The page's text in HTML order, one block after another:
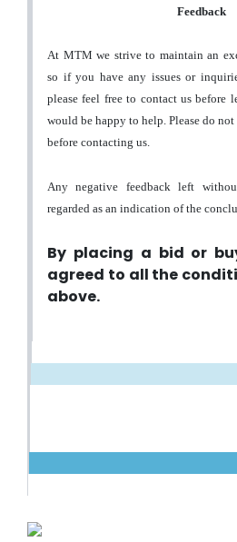
Feedback
At MTM we strive to maintain an
so if you have any issues or
please feel free to contact us before
would be happy to help. Please do
before contacting us.
Any negative feedback left
regarded as an indication of the
By placing a bid or
agreed to all the
above.